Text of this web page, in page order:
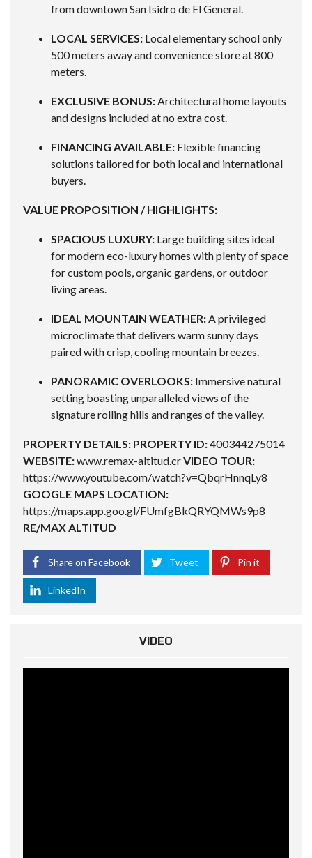
from downtown San Isidro de El General.
LOCAL SERVICES: Local elementary school only
500 meters away and convenience store at 800
meters.
EXCLUSIVE BONUS:Architectural home layouts
and designs included at no extra cost.
FINANCING AVAILABLE: Flexible financing
solutions tailored for both local and international
buyers.
VALUE PROPOSITION / HIGHLIGHTS:
SPACIOUS LUXURY: Large building sites ideal
for modern eco-luxury homes with plenty of space
for custom pools, organic gardens, or outdoor
living areas.
IDEAL MOUNTAIN WEATHER:A privileged
microclimate that delivers warm sunny days
paired with crisp, cooling mountain breezes.
PANORAMIC OVERLOOKS: Immersive natural
setting boasting unparalleled views of the
signature rolling hills and ranges of the valley.
PROPERTY DETAILS: PROPERTY ID:400344275014
WEBSITE:www.remax-altitud.crVIDEO TOUR:
https://www.youtube.com/watch?v=QbqrHnnqLy8
GOOGLE MAPS LOCATION:
https://maps.app.goo.gl/FUmfgBkQRYQMWs9p8
RE/MAX ALTITUD
Share on Facebook Tweet Pin it
LinkedIn
VIDEO